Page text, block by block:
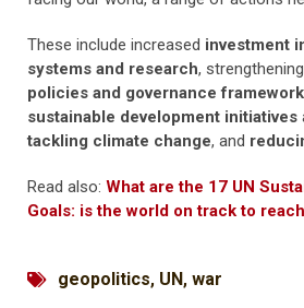
These include increased investment
systems and research, strengthening
policies and governance
sustainable development initiatives
tackling climate change, and
Read also: What are the 17 UN
Goals: is the world on track to
geopolitics, UN, war